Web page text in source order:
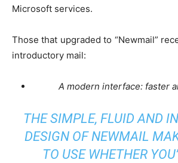
Microsoft services.
Those that upgraded to “Newmail”
introductory mail:
A modern interface: faster
THE SIMPLE, FLUID AND
DESIGN OF NEWMAIL
TO USE WHETHER